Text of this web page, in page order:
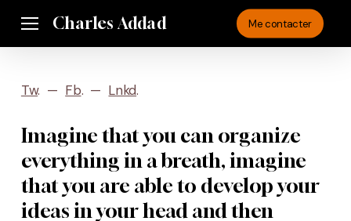
content
Menu Charles Addad Me contacter
Tw. — Fb. — Lnkd.
Imagine that you can organize
everything in a breath, imagine
that you are able to develop your
ideas in your head and then